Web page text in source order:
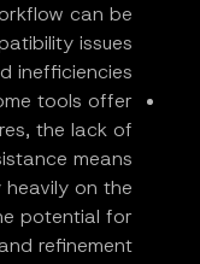
can be
issues
inefficiencies.
tools offer
the lack of
means
on the
potential for
refinement.